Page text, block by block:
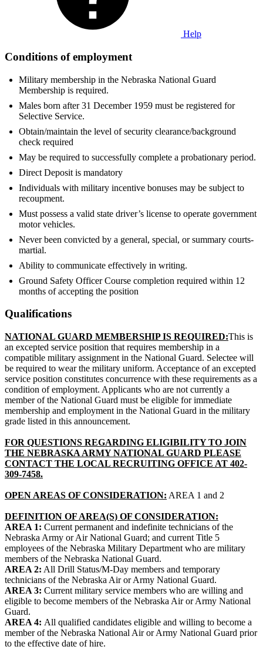
Help
Conditions of employment
Military membership in the Nebraska National Guard
Membership is required.
Males born after 31 December 1959 must be registered for
Selective Service.
Obtain/maintain the level of security clearance/background
check required
May be required to successfully complete a probationary period.
Direct Deposit is mandatory
Individuals with military incentive bonuses may be subject to
recoupment.
Must possess a valid state driver’s license to operate government
motor vehicles.
Never been convicted by a general, special, or summary courts-
martial.
Ability to communicate effectively in writing.
Ground Safety Officer Course completion required within 12
months of accepting the position
Qualifications
NATIONAL GUARD MEMBERSHIP IS REQUIRED:This is
an excepted service position that requires membership in a
compatible military assignment in the National Guard. Selectee will
be required to wear the military uniform. Acceptance of an excepted
service position constitutes concurrence with these requirements as a
condition of employment. Applicants who are not currently a
member of the National Guard must be eligible for immediate
membership and employment in the National Guard in the military
grade listed in this announcement.
FOR QUESTIONS REGARDING ELIGIBILITY TO JOIN
THE NEBRASKA ARMY NATIONAL GUARD PLEASE
CONTACT THE LOCAL RECRUITING OFFICE AT 402-
309-7458.
OPEN AREAS OF CONSIDERATION: AREA 1 and 2
DEFINITION OF AREA(S) OF CONSIDERATION:
AREA 1: Current permanent and indefinite technicians of the
Nebraska Army or Air National Guard; and current Title 5
employees of the Nebraska Military Department who are military
members of the Nebraska National Guard.
AREA 2: All Drill Status/M-Day members and temporary
technicians of the Nebraska Air or Army National Guard.
AREA 3: Current military service members who are willing and
eligible to become members of the Nebraska Air or Army National
Guard.
AREA 4: All qualified candidates eligible and willing to become a
member of the Nebraska National Air or Army National Guard prior
to the effective date of hire.